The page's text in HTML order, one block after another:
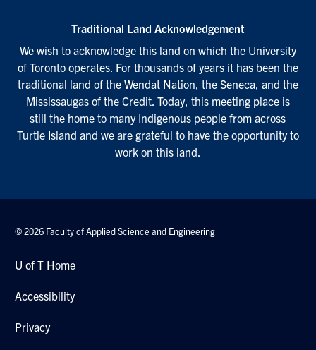
Traditional Land Acknowledgement
We wish to acknowledge this land on which the University
of Toronto operates. For thousands of years it has been the
traditional land of the Wendat Nation, the Seneca, and the
Mississaugas of the Credit. Today, this meeting place is
still the home to many Indigenous people from across
Turtle Island and we are grateful to have the opportunity to
work on this land.
© 2026 Faculty of Applied Science and Engineering
U of T Home
Accessibility
Privacy